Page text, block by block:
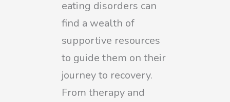
eating disorders can
find a wealth of
supportive resources
to guide them on their
journey to recovery.
From therapy and